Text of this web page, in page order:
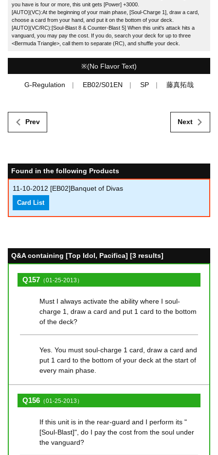
you have is four or more, this unit gets [Power] +3000.
[AUTO](VC):At the beginning of your main phase, [Soul-Charge 1], draw a card,
choose a card from your hand, and put it on the bottom of your deck.
[AUTO](VC/RC):[Soul-Blast 8 & Counter-Blast 5] When this unit's attack hits a
vanguard, you may pay the cost. If you do, search your deck for up to three
<Bermuda Triangle>, call them to separate (RC), and shuffle your deck.
※(No Flavor Text)
G-Regulation EB02/S01EN SP 藤真拓哉
Prev Next
Found in the following Products
11-10-2012 [EB02]Banquet of Divas
Card List
Q&A containing [Top Idol, Pacifica] [3 results]
Q157 （01-25-2013）
Must I always activate the ability where I soul-
charge 1, draw a card and put 1 card to the bottom
of the deck?
Yes. You must soul-charge 1 card, draw a card and
put 1 card to the bottom of your deck at the start of
every main phase.
Q156 （01-25-2013）
If this unit is in the rear-guard and I perform its "
[Soul-Blast]", do I pay the cost from the soul under
the vanguard?